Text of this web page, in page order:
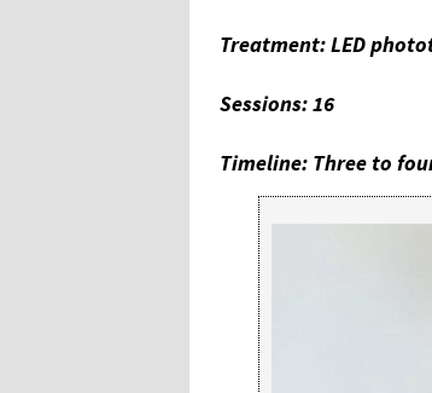
Treatment: LED
Sessions: 16
Timeline: Three to